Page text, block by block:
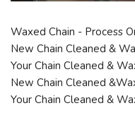
Waxed Chain - Process
New Chain Cleaned &
Your Chain Cleaned &
New Chain Cleaned
Your Chain Cleaned &